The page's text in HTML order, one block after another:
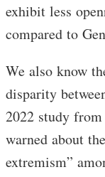
exhibit less
compared to
We also know
disparity
2022 study
warned about
extremism”